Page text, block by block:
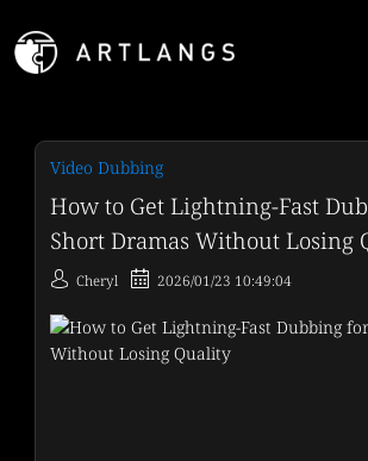
Video Dubbing
How to Get Lightning-Fast
Short Dramas Without Losing
Cheryl 2026/01/23 10:49:04